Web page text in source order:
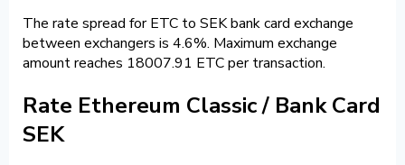
The rate spread for ETC to SEK bank card exchange
between exchangers is 4.6%. Maximum exchange
amount reaches 18007.91 ETC per transaction.
Rate Ethereum Classic / Bank Card
SEK